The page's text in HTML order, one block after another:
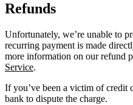
Refunds
Unfortunately, we’re unable to
recurring payment is made
more information on our refund
Service.
If you’ve been a victim of credit
bank to dispute the charge.